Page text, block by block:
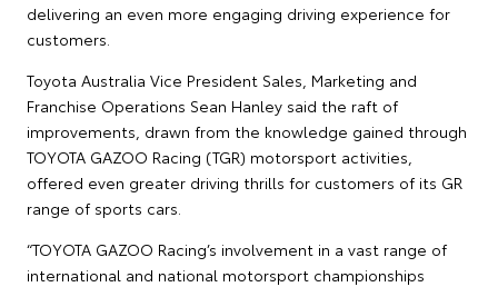
delivering an even more engaging driving experience for
customers.
Toyota Australia Vice President Sales, Marketing and
Franchise Operations Sean Hanley said the raft of
improvements, drawn from the knowledge gained through
TOYOTA GAZOO Racing (TGR) motorsport activities,
offered even greater driving thrills for customers of its GR
range of sports cars.
“TOYOTA GAZOO Racing’s involvement in a vast range of
international and national motorsport championships